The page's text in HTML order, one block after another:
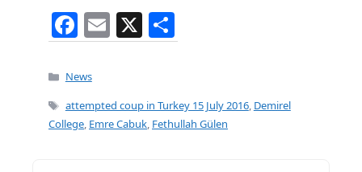
F
a
c
e
b
E
m
l
X
h
e
Categories
News
Tags
attempted coup in Turkey 15 July 2016, Demirel
College, Emre Cabuk, Fethullah Gülen